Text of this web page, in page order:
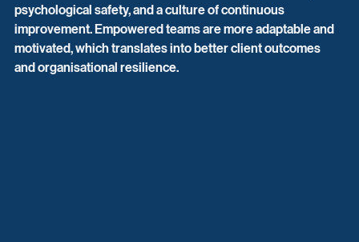
psychological safety, and a culture of continuous
improvement. Empowered teams are more adaptable and
motivated, which translates into better client outcomes
and organisational resilience.